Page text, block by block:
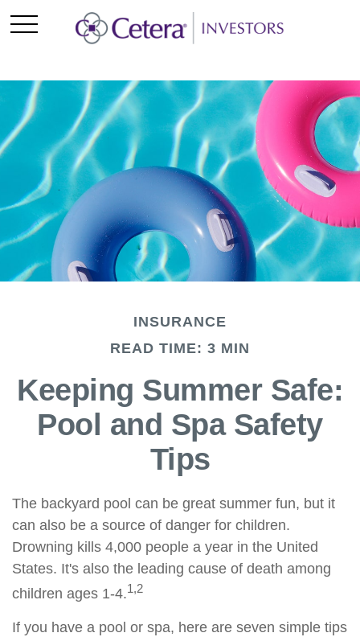
INSURANCE
READ TIME: 3 MIN
Keeping Summer Safe:
Pool and Spa Safety
Tips
The backyard pool can be great summer fun, but it
can also be a source of danger for children.
Drowning kills 4,000 people a year in the United
States. It's also the leading cause of death among
children ages 1-4.1,2
If you have a pool or spa, here are seven simple tips